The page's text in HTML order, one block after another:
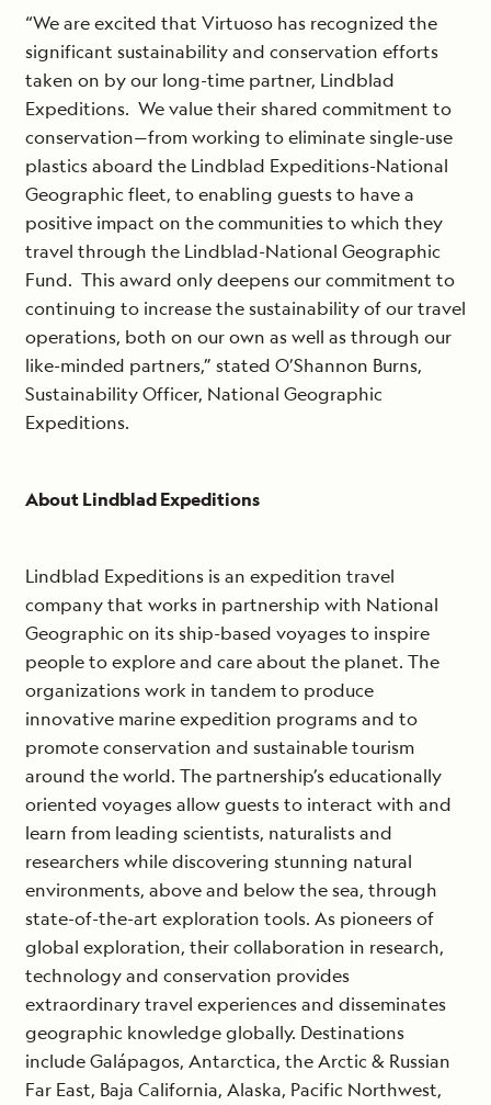
“We are excited that Virtuoso has recognized the
significant sustainability and conservation efforts
taken on by our long-time partner, Lindblad
Expeditions. We value their shared commitment to
conservation—from working to eliminate single-use
plastics aboard the Lindblad Expeditions-National
Geographic fleet, to enabling guests to have a
positive impact on the communities to which they
travel through the Lindblad-National Geographic
Fund. This award only deepens our commitment to
continuing to increase the sustainability of our travel
operations, both on our own as well as through our
like-minded partners,” stated O’Shannon Burns,
Sustainability Officer, National Geographic
Expeditions.
About Lindblad Expeditions
Lindblad Expeditions is an expedition travel
company that works in partnership with National
Geographic on its ship-based voyages to inspire
people to explore and care about the planet. The
organizations work in tandem to produce
innovative marine expedition programs and to
promote conservation and sustainable tourism
around the world. The partnership’s educationally
oriented voyages allow guests to interact with and
learn from leading scientists, naturalists and
researchers while discovering stunning natural
environments, above and below the sea, through
state-of-the-art exploration tools. As pioneers of
global exploration, their collaboration in research,
technology and conservation provides
extraordinary travel experiences and disseminates
geographic knowledge globally. Destinations
include Galápagos, Antarctica, the Arctic & Russian
Far East, Baja California, Alaska, Pacific Northwest,